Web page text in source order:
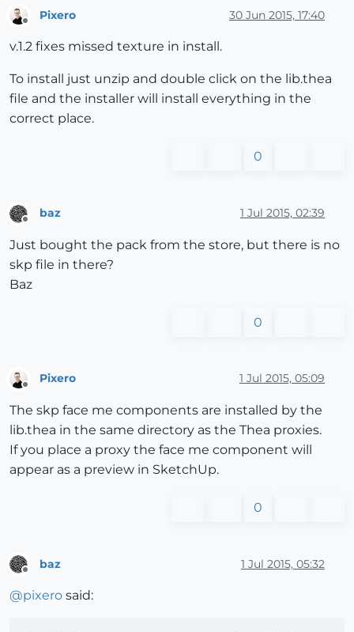
Pixero 30 Jun 2015, 17:40
v.1.2 fixes missed texture in install.
To install just unzip and double click on the lib.thea
file and the installer will install everything in the
correct place.
0
Offline
baz 1 Jul 2015, 02:39
Just bought the pack from the store, but there is no
skp file in there?
Baz
0
Pixero 1 Jul 2015, 05:09
The skp face me components are installed by the
lib.thea in the same directory as the Thea proxies.
If you place a proxy the face me component will
appear as a preview in SketchUp.
0
baz 1 Jul 2015, 05:32
@pixero said: